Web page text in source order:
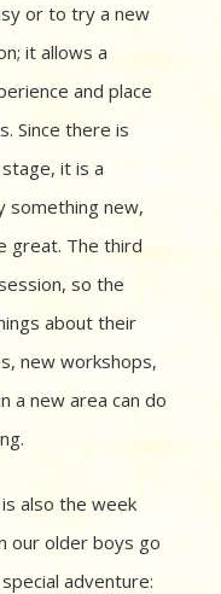
or to try a new
it allows a
and place
Since there is
it is a
something new,
great. The third
so the
about their
new workshops,
a new area can do
also the week
our older boys go
adventure: